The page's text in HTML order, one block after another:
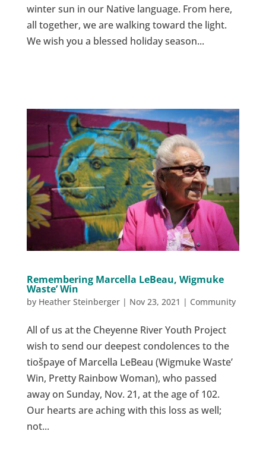
winter sun in our Native language. From here,
all together, we are walking toward the light.
We wish you a blessed holiday season...
Remembering Marcella LeBeau, Wigmuke
Waste’ Win
by Heather Steinberger| Nov 23, 2021 | Community
All of us at the Cheyenne River Youth Project
wish to send our deepest condolences to the
tiošpaye of Marcella LeBeau (Wigmuke Waste’
Win, Pretty Rainbow Woman), who passed
away on Sunday, Nov. 21, at the age of 102.
Our hearts are aching with this loss as well;
not...